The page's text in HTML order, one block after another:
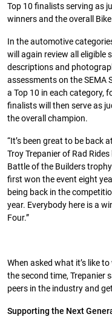
Top 10 finalists serving as
winners and the overall
In the automotive
will again review all eligible
descriptions and
assessments on the SEMA
a Top 10 in each category,
finalists will then serve as
the overall champion.
“It’s been great to be back
Troy Trepanier of Rad
Battle of the Builders
first won the event eight
being back in the
year. Everybody here is a
Four.”
When asked what it’s like
the second time, Trepanier
peers in the industry and
Supporting the Next